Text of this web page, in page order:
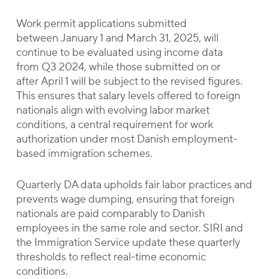
Work permit applications submitted
between January 1 and March 31, 2025, will
continue to be evaluated using income data
from Q3 2024, while those submitted on or
after April 1 will be subject to the revised figures.
This ensures that salary levels offered to foreign
nationals align with evolving labor market
conditions, a central requirement for work
authorization under most Danish employment-
based immigration schemes.
Quarterly DA data upholds fair labor practices and
prevents wage dumping, ensuring that foreign
nationals are paid comparably to Danish
employees in the same role and sector. SIRI and
the Immigration Service update these quarterly
thresholds to reflect real-time economic
conditions.